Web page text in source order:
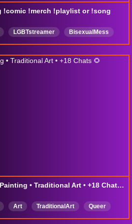
!comic !merch !playlist or !song
LGBTstreamer BisexualMess
CATS WEEK • Oil Painting • Traditional Art • +18 Chats 🌻
Art TraditionalArt
Queer